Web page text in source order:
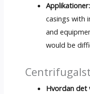
Applikationer:
casings with
and
would be
Hvordan det